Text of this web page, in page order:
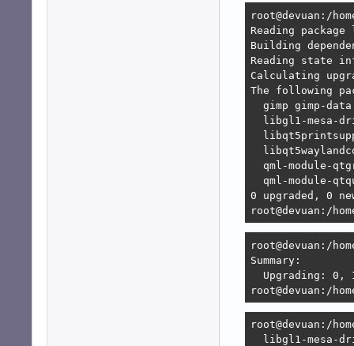
Error: Unable
1. lxqt-
1.
2.
3. lxqt-
2. lxqt-
but none
[no
root@devuan:/
root@devuan:/
Reading
Building
Reading state
Calculating
The following
gimp gimp-
libgl1-mesa-
qml-module-
qml-module-
0 upgraded, 0
root@devuan:/
root@devuan:/
Upgrading: 0,
root@devuan:/
root@devuan:/
libgl1-mesa-